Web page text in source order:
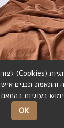
(
Cookies
)
והתאמת תכנים
בעוגיות
OK